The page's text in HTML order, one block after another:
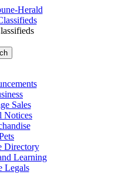
Sales
Notices
Directory
Learning
Legals